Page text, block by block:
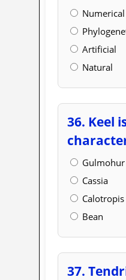
Numerical
Artificial
Natural
36. Keel
Gulmohur
Cassia
Calotropis
Bean
37.